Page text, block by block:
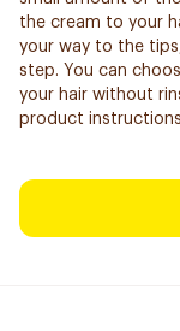
the cream to your
your way to the
step. You can
your hair without
product